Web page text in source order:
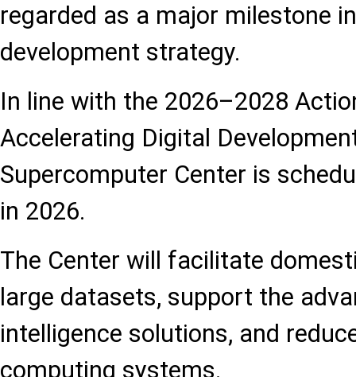
regarded as a major milestone
development strategy.
In line with the 2026–2028
Accelerating Digital
Supercomputer Center is
in 2026.
The Center will facilitate
large datasets, support the
intelligence solutions, and
computing systems.